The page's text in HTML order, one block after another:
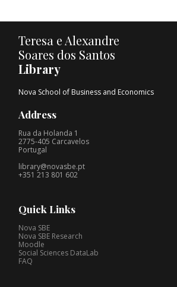
Teresa e Alexandre
Soares dos Santos
Library
Nova School of Business and Economics
Address
Rua da Holanda 1
2775-405 Carcavelos
Portugal
library@novasbe.pt
+351 213 801 602
Quick Links
Nova SBE
Nova SBE Research
Moodle
Social Sciences DataLab
FAQ